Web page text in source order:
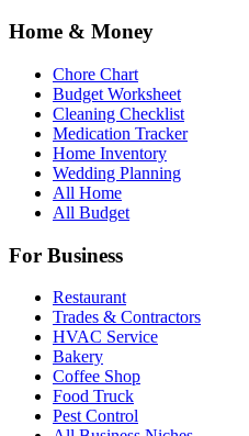
Home & Money
Chore Chart
Budget Worksheet
Cleaning Checklist
Medication Tracker
Home Inventory
Wedding Planning
All Home
All Budget
For Business
Restaurant
Trades & Contractors
HVAC Service
Bakery
Coffee Shop
Food Truck
Pest Control